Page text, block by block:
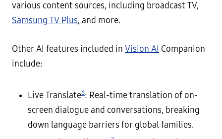
various content sources, including broadcast TV,
Samsung TV Plus, and more.
Other AI features included in Vision AI Companion
include:
Live Translate6: Real-time translation of on-
screen dialogue and conversations, breaking
down language barriers for global families.